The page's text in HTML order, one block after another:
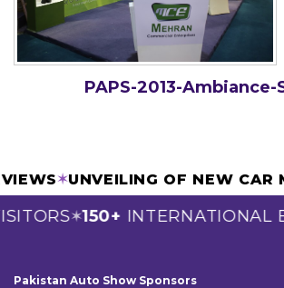
PAPS-2013-Ambiance-
✶UNVEILING OF NEW
✶150+INTERNATIONAL
Pakistan Auto Show Sponsors